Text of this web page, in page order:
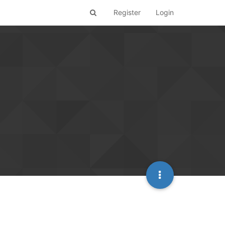
Register Login